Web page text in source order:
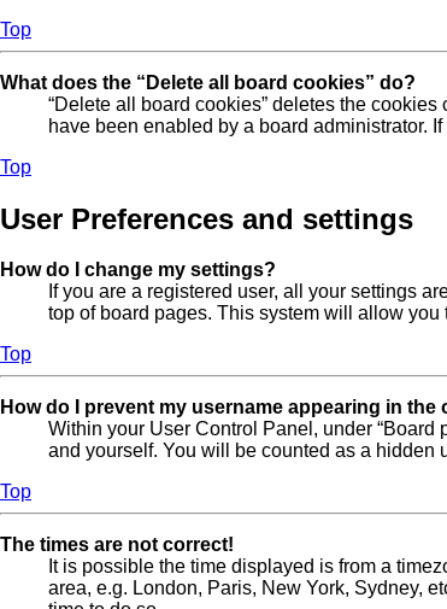
Top
What does the “Delete all board cookies” do?
“Delete all board cookies” deletes the
have been enabled by a board administrator.
Top
User Preferences and settings
How do I change my settings?
If you are a registered user, all your settings
top of board pages. This system will allow
Top
How do I prevent my username appearing in
Within your User Control Panel, under “Board
and yourself. You will be counted as a hidden
Top
The times are not correct!
It is possible the time displayed is from a
area, e.g. London, Paris, New York, Sydney,